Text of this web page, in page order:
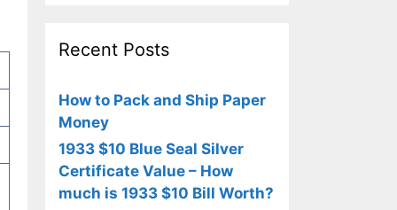
Recent Posts
How to Pack and Ship Paper
Money
1933 $10 Blue Seal Silver
Certificate Value – How
much is 1933 $10 Bill Worth?